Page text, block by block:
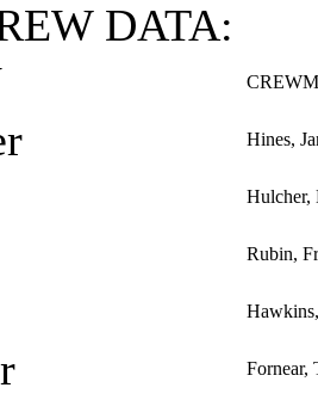
DATA:
Hines,
Hulcher,
Rubin,
Fornear,